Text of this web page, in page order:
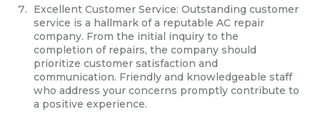
Excellent Customer Service: Outstanding customer
service is a hallmark of a reputable AC repair
company. From the initial inquiry to the
completion of repairs, the company should
prioritize customer satisfaction and
communication. Friendly and knowledgeable staff
who address your concerns promptly contribute to
a positive experience.